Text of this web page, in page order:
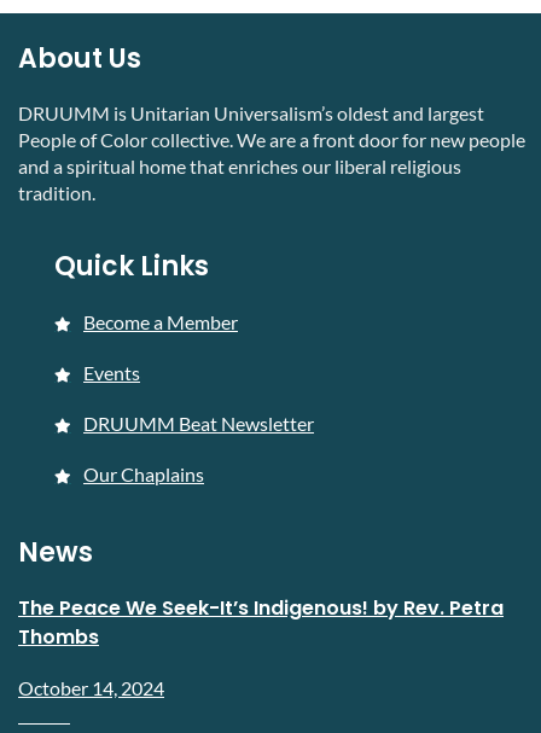
About Us
DRUUMM is Unitarian Universalism’s oldest and largest
People of Color collective. We are a front door for new people
and a spiritual home that enriches our liberal religious
tradition.
Quick Links
Become a Member
Events
DRUUMM Beat Newsletter
Our Chaplains
News
The Peace We Seek-It’s Indigenous! by Rev. Petra
Thombs
October 14, 2024